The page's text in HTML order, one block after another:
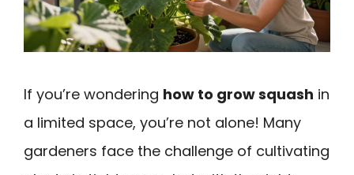
If you’re wondering how to grow squash in
a limited space, you’re not alone! Many
gardeners face the challenge of cultivating